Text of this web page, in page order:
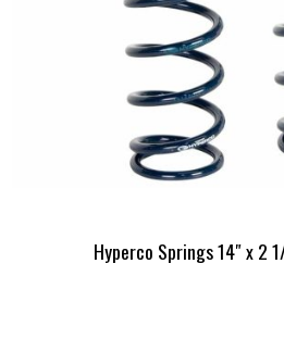
Hyperco Springs 14″ x 2